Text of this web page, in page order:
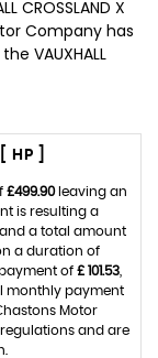
CROSSLAND X
Company has
VAUXHALL
]
£499.90leaving an
is resulting a
a total amount
a duration of
of £ 101.53
monthly payment
Motor
and are